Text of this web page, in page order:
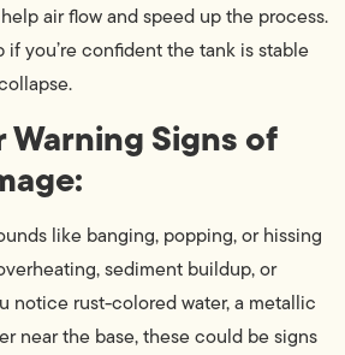
air flow and speed up the process.
you’re confident the tank is stable
Signs of
like banging, popping, or hissing
sediment buildup, or
notice rust-colored water, a metallic
near the base, these could be signs